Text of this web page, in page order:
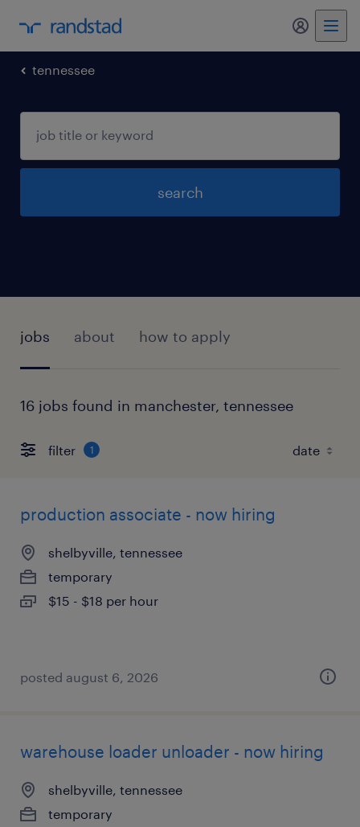
my
tennessee
search
jobs about how to apply
16 jobs found in manchester, tennessee
filter 1
production associate - now hiring
shelbyville, tennessee
temporary
$15 - $18 per hour
posted august 6, 2026
warehouse loader unloader - now hiring
shelbyville, tennessee
temporary